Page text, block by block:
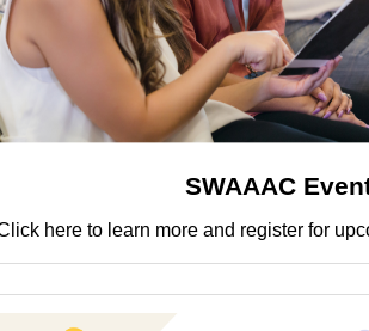
SWAAAC
here to learn more and register for